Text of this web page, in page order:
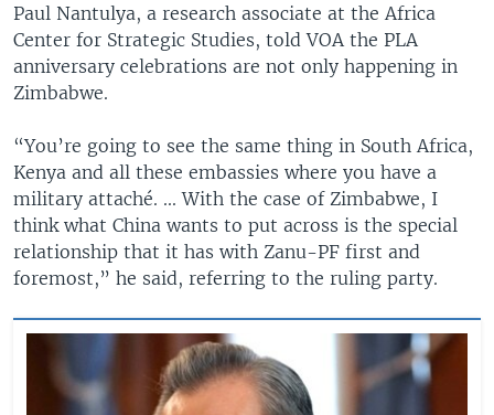
Paul Nantulya, a research associate at the Africa
Center for Strategic Studies, told VOA the PLA
anniversary celebrations are not only happening in
Zimbabwe.
“You’re going to see the same thing in South Africa,
Kenya and all these embassies where you have a
military attaché. ... With the case of Zimbabwe, I
think what China wants to put across is the special
relationship that it has with Zanu-PF first and
foremost,” he said, referring to the ruling party.